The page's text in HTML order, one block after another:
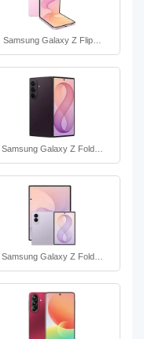
Samsung Galaxy Z Flip…
Samsung Galaxy Z Fold…
Samsung Galaxy Z Fold…